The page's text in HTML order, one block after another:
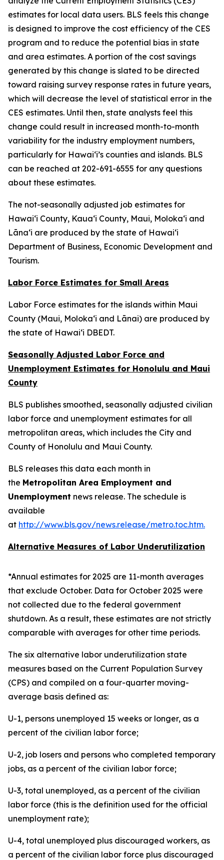
estimates for local data users. BLS feels this change
is designed to improve the cost efficiency of the CES
program and to reduce the potential bias in state
and area estimates. A portion of the cost savings
generated by this change is slated to be directed
toward raising survey response rates in future years,
which will decrease the level of statistical error in the
CES estimates. Until then, state analysts feel this
change could result in increased month-to-month
variability for the industry employment numbers,
particularly for Hawai‘i’s counties and islands. BLS
can be reached at 202-691-6555 for any questions
about these estimates.
The not-seasonally adjusted job estimates for
Hawai‘i County, Kaua‘i County, Maui, Moloka‘i and
Lāna‘i are produced by the state of Hawai‘i
Department of Business, Economic Development and
Tourism.
Labor Force Estimates for Small Areas
Labor Force estimates for the islands within Maui
County (Maui, Moloka‘i and Lānai) are produced by
the state of Hawai‘i DBEDT.
Seasonally Adjusted Labor Force and
Unemployment Estimates for Honolulu and Maui
County
BLS publishes smoothed, seasonally adjusted civilian
labor force and unemployment estimates for all
metropolitan areas, which includes the City and
County of Honolulu and Maui County.
BLS releases this data each month in
the Metropolitan Area Employment and
Unemployment news release. The schedule is
available
at http://www.bls.gov/news.release/metro.toc.htm.
Alternative Measures of Labor Underutilization
*Annual estimates for 2025 are 11-month averages
that exclude October. Data for October 2025 were
not collected due to the federal government
shutdown. As a result, these estimates are not strictly
comparable with averages for other time periods.
The six alternative labor underutilization state
measures based on the Current Population Survey
(CPS) and compiled on a four-quarter moving-
average basis defined as:
U-1, persons unemployed 15 weeks or longer, as a
percent of the civilian labor force;
U-2, job losers and persons who completed temporary
jobs, as a percent of the civilian labor force;
U-3, total unemployed, as a percent of the civilian
labor force (this is the definition used for the official
unemployment rate);
U-4, total unemployed plus discouraged workers, as
a percent of the civilian labor force plus discouraged